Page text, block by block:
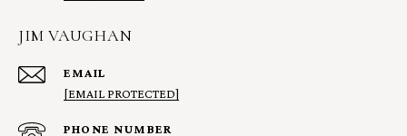
JIM VAUGHAN
EMAIL
[EMAIL PROTECTED]
PHONE NUMBER